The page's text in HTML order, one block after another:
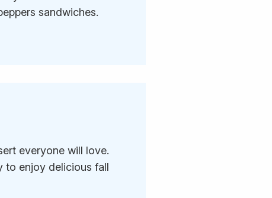
sandwiches.
everyone will love.
to enjoy delicious fall